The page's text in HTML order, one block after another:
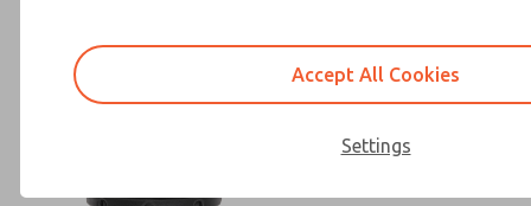
Accept All Cookies
Settings